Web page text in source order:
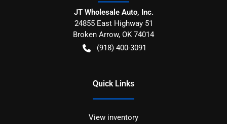
JT Wholesale Auto, Inc.
24855 East Highway 51
Broken Arrow, OK 74014
(918) 400-3091
Quick Links
View inventory